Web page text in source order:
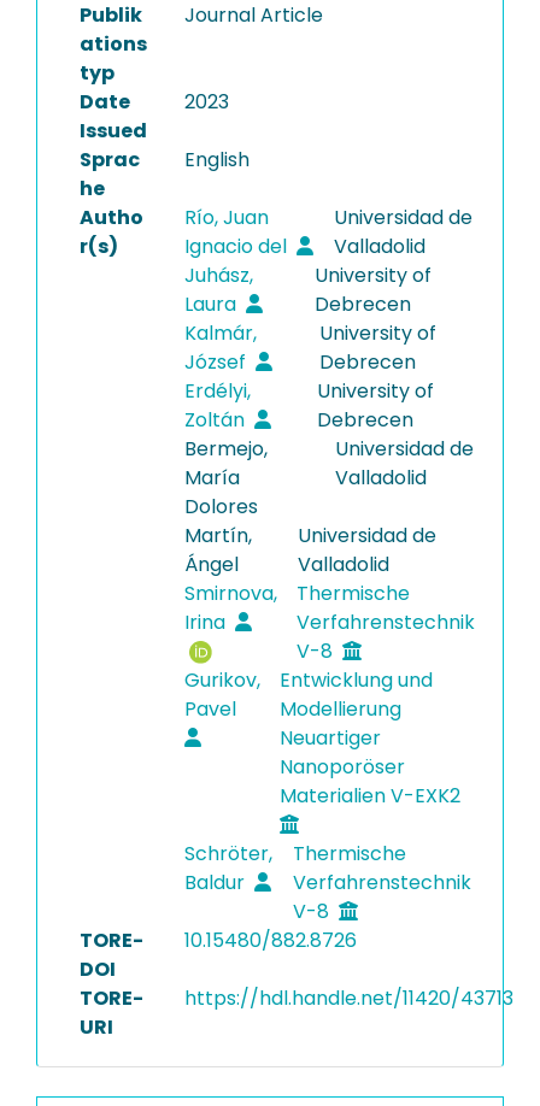
Publik
ations
typ
Journal Article
Date
Issued
2023
Sprac
he
English
Autho
r(s)
Río, Juan
Ignacio del
Universidad de
Valladolid
Juhász,
Laura
University of
Debrecen
Kalmár,
József
University of
Debrecen
Erdélyi,
Zoltán
University of
Debrecen
Bermejo,
María
Dolores
Universidad de
Valladolid
Martín,
Ángel
Universidad de
Valladolid
Smirnova,
Irina
Thermische
Verfahrenstechnik
V-8
Gurikov,
Pavel
Entwicklung und
Modellierung
Neuartiger
Nanoporöser
Materialien V-EXK2
Schröter,
Baldur
Thermische
Verfahrenstechnik
V-8
TORE-
DOI
10.15480/882.8726
TORE-
URI
https://hdl.handle.net/11420/43713